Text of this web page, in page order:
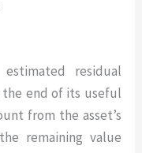
residual
the end of its useful
from the asset’s
remaining value